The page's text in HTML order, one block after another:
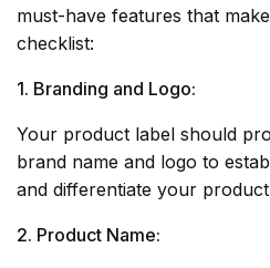
must-have features that
checklist:
1. Branding and Logo:
Your product label should
brand name and logo to
and differentiate your
2. Product Name: